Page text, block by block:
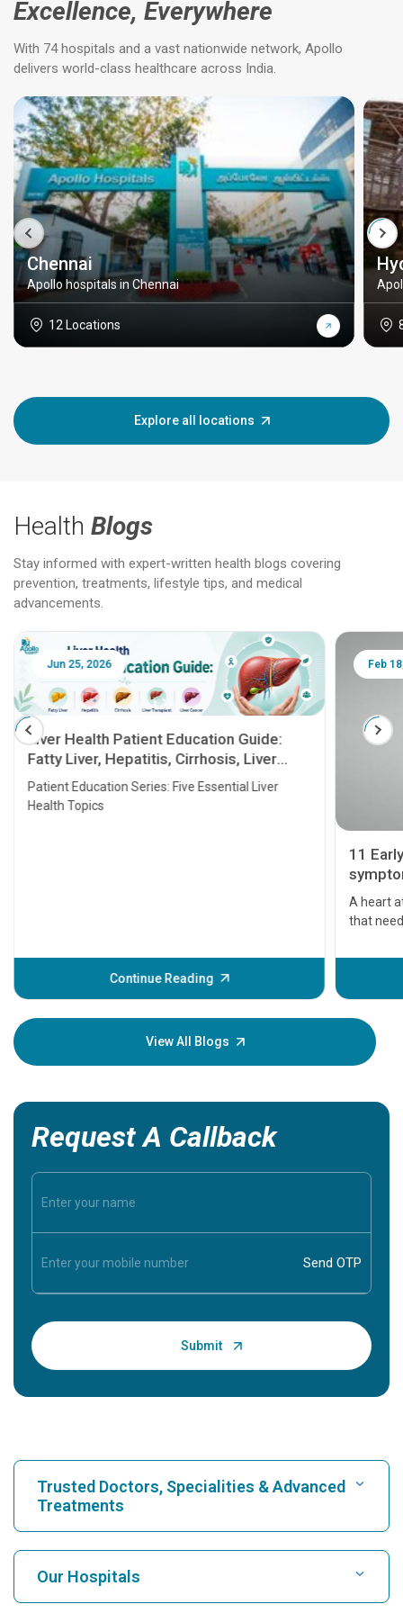
Excellence, Everywhere
With 74 hospitals and a vast nationwide network, Apollo
delivers world-class healthcare across India.
Chennai
Apollo hospitals in Chennai
12 Locations
Explore all locations
Health Blogs
Stay informed with expert-written health blogs covering
prevention, treatments, lifestyle tips, and medical
advancements.
Jun 25, 2026
Liver Health Patient Education Guide:
Fatty Liver, Hepatitis, Cirrhosis, Liver
Transplant and Liver Cancer
Patient Education Series: Five Essential Liver
Health Topics
Continue Reading
Feb
11
A heart
that
before
your
View All Blogs
Request A Callback
Trusted Doctors, Specialities & Advanced
Treatments
Find Hospital
Our Hospitals